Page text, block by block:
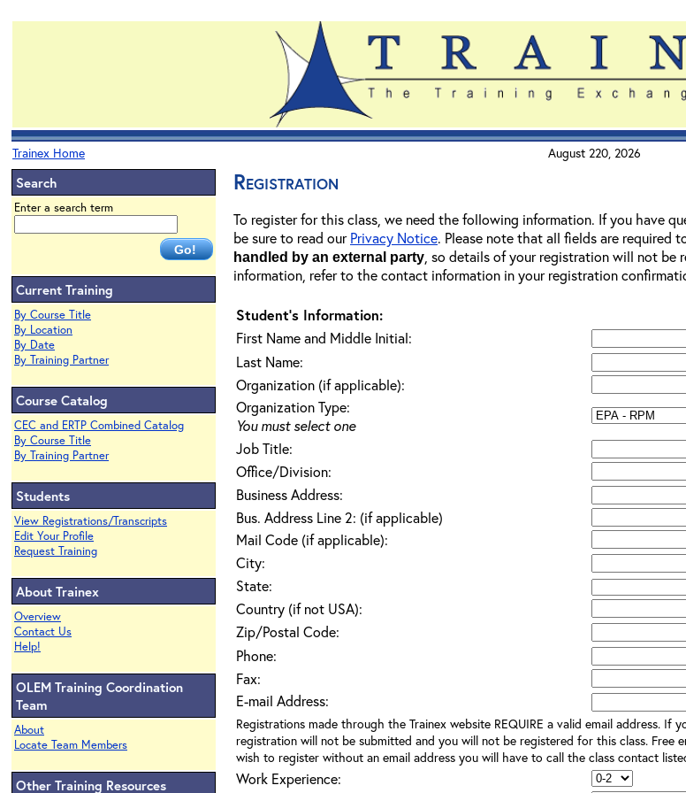
Trainex Home August 220, 2026
Search
Enter a search term
Current Training
By Course Title
By Location
By Date
By Training Partner
Course Catalog
CEC and ERTP Combined Catalog
By Course Title
By Training Partner
Students
View Registrations/Transcripts
Edit Your Profile
Request Training
About Trainex
Overview
Contact Us
Help!
OLEM Training Coordination
Team
About
Locate Team Members
Other Training Resources
Registration
To register for this class, we need the following information. If you have
be sure to read ourPrivacy Notice. Please note that all fields are required
handled by an external party , so details of your registration will not be
information, refer to the contact information in your registration
Student's Information:
First Name and Middle Initial:
Last Name:
Organization (if applicable):
Organization Type:
You must select one
Job Title:
Office/Division:
Business Address:
Bus. Address Line 2: (if applicable)
Mail Code (if applicable):
City:
State:
Country (if not USA):
Zip/Postal Code:
Phone:
Fax:
E-mail Address:
Registrations made through the Trainex website REQUIRE a valid email address.
registration will not be submitted and you will not be registered for this class. Free
wish to register without an email address you will have to call the class contact
Work Experience: